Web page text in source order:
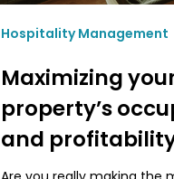
Hospitality Management
Maximizing
property’s
and